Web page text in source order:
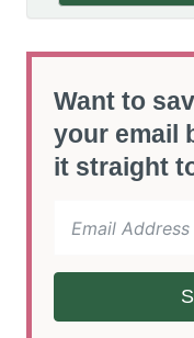
Want to
your email
it straight